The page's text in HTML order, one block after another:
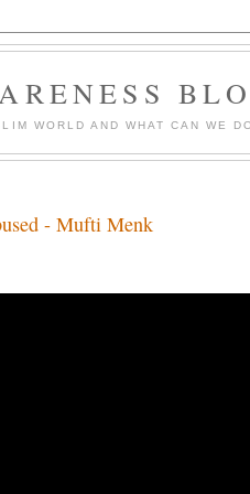
WORLD AND WHAT CAN WE
- Mufti Menk